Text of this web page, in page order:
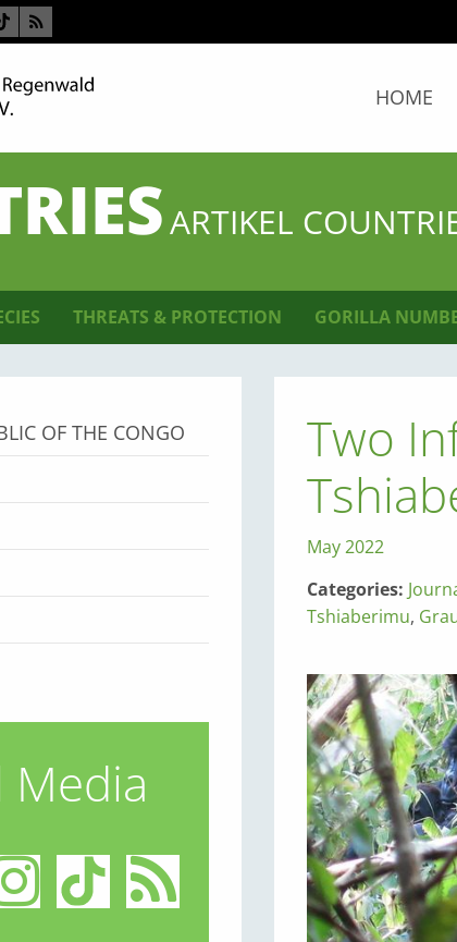
HOME
ARTIKEL
THREATS & PROTECTION GORILLA
Two
May 2022
Categories:
Tshiaberimu,
OF THE CONGO
Media